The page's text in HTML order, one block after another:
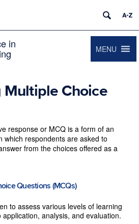
in MENU
Choice
response or MCQ is a form of an
which respondents are asked to
from the choices offered as a
Questions (MCQs)
to assess various levels of learning
analysis, and evaluation.